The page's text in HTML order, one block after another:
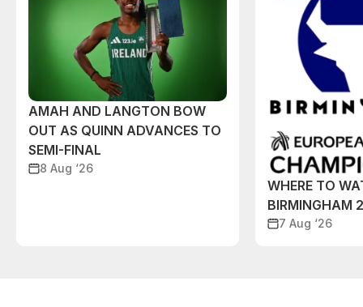
AMAH AND LANGTON BOW
OUT AS QUINN ADVANCES TO
SEMI-FINAL
8 Aug ‘26
WHERE TO
BIRMINGHAM
7 Aug ‘26